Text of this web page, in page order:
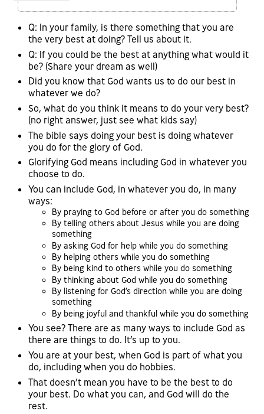
Q: In your family, is there something that you are
the very best at doing? Tell us about it.
Q: If you could be the best at anything what would it
be? (Share your dream as well)
Did you know that God wants us to do our best in
whatever we do?
So, what do you think it means to do your very best?
(no right answer, just see what kids say)
The bible says doing your best is doing whatever
you do for the glory of God.
Glorifying God means including God in whatever you
choose to do.
You can include God, in whatever you do, in many
ways:
By praying to God before or after you do something
By telling others about Jesus while you are doing
something
By asking God for help while you do something
By helping others while you do something
By being kind to others while you do something
By thinking about God while you do something
By listening for God’s direction while you are doing
something
By being joyful and thankful while you do something
You see? There are as many ways to include God as
there are things to do. It’s up to you.
You are at your best, when God is part of what you
do, including when you do hobbies.
That doesn’t mean you have to be the best to do
your best. Do what you can, and God will do the
rest.